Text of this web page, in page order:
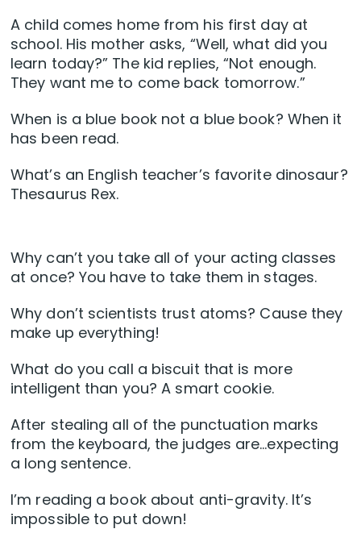
A child comes home from his first day at
school. His mother asks, “Well, what did you
learn today?” The kid replies, “Not enough.
They want me to come back tomorrow.”
When is a blue book not a blue book? When it
has been read.
What’s an English teacher’s favorite dinosaur?
Thesaurus Rex.
Why can’t you take all of your acting classes
at once? You have to take them in stages.
Why don’t scientists trust atoms? Cause they
make up everything!
What do you call a biscuit that is more
intelligent than you? A smart cookie.
After stealing all of the punctuation marks
from the keyboard, the judges are…expecting
a long sentence.
I’m reading a book about anti-gravity. It’s
impossible to put down!